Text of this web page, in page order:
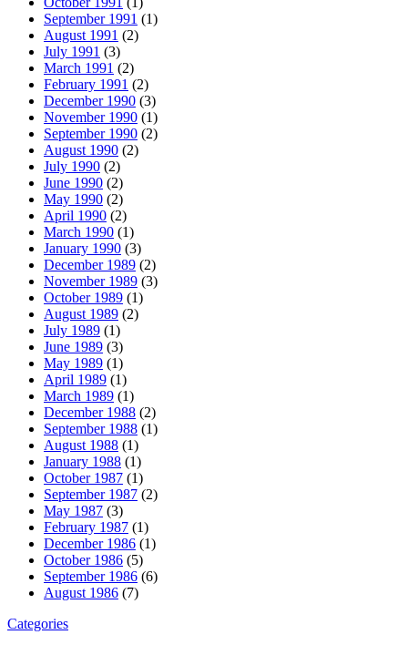
September 1991 (1)
August 1991 (2)
July 1991 (3)
March 1991 (2)
February 1991 (2)
December 1990 (3)
November 1990 (1)
September 1990 (2)
August 1990 (2)
July 1990 (2)
June 1990 (2)
May 1990 (2)
April 1990 (2)
March 1990 (1)
January 1990 (3)
December 1989 (2)
November 1989 (3)
October 1989 (1)
August 1989 (2)
July 1989 (1)
June 1989 (3)
May 1989 (1)
April 1989 (1)
March 1989 (1)
December 1988 (2)
September 1988 (1)
August 1988 (1)
January 1988 (1)
October 1987 (1)
September 1987 (2)
May 1987 (3)
February 1987 (1)
December 1986 (1)
October 1986 (5)
September 1986 (6)
August 1986 (7)
Categories